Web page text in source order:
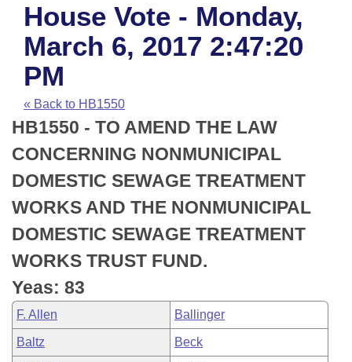
House
Task Force
Bills in House Committees
Bills in Senate Committees
Bills in Joint Committees
Meetings Of The Whole/Business Meetings
Advanced Search
Code Sections Amended
Search by Range
Advanced Search
Recent Activities
Recently Filed
Personalized Bill Tracking
Bills Returned from Committee
Bill Conflicts Report
Calendars
Meetings and Events
House
Senate
House Budget
Senate Budget
House Roll Call
Arkansas Law
Arkansas Code and Constitution of 1874
Uncodified Historic Legislation
Budget
Search Center
House Vote - Monday,
March 6, 2017 2:47:20
PM
« Back to HB1550
HB1550 - TO AMEND THE LAW
CONCERNING NONMUNICIPAL
DOMESTIC SEWAGE TREATMENT
WORKS AND THE NONMUNICIPAL
DOMESTIC SEWAGE TREATMENT
WORKS TRUST FUND.
Yeas: 83
F. Allen Ballinger
Baltz Beck